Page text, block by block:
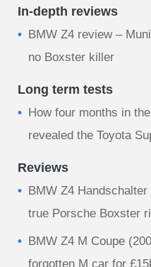
In-depth reviews
BMW Z4 review –
no Boxster killer
Long term tests
How four months in
revealed the Toyota
Reviews
BMW Z4
true Porsche Boxster
BMW Z4 M Coupe
forgotten M car for